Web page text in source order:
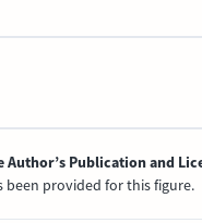
Publication and
been provided for this figure.